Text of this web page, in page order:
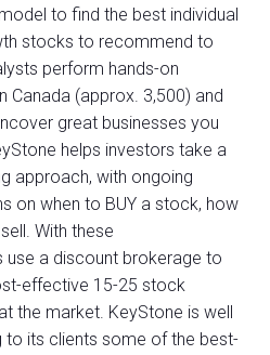
to find the best individual
stocks to recommend to
perform hands-on
Canada (approx. 3,500) and
great businesses you
helps investors take a
approach, with ongoing
on when to BUY a stock, how
With these
a discount brokerage to
effective 15-25 stock
the market. KeyStone is well
to its clients some of the best-